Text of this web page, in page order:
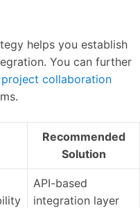
helps you establish
You can further
project collaboration
Recommended
Solution
API-based
integration layer